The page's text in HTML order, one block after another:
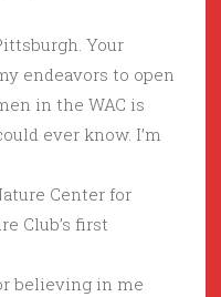
Your
endeavors to open
in the WAC is
ever know. I’m
Center for
Club’s first
believing in me